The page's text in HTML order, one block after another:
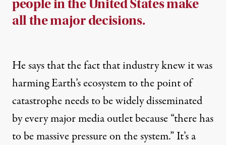
people in the United States make
all the major decisions.
He says that the fact that industry knew it was
harming Earth’s ecosystem to the point of
catastrophe needs to be widely disseminated
by every major media outlet because “there has
to be massive pressure on the system.” It’s a